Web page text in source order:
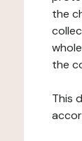
the
the
This